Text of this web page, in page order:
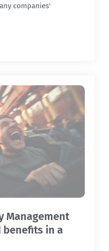
companies'
Management
benefits in a